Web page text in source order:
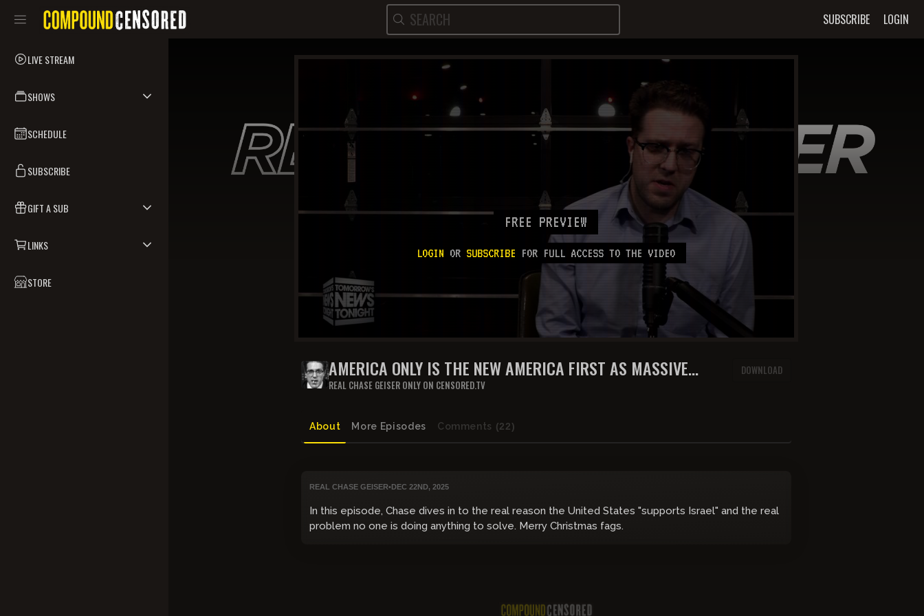
SUBSCRIBE LOGIN
LIVE STREAM
SHOWS
SCHEDULE
SUBSCRIBE
GIFT A SUB
LINKS
STORE
FREE PREVIEW
LOGIN OR SUBSCRIBE FOR FULL ACCESS TO THE VIDEO
AMERICA ONLY IS THE NEW AMERICA FIRST AS MASSIVE
RIGHT-WING SCHISM UNFOLDS
REAL CHASE GEISER ONLY ON CENSORED.TV
DOWNLOAD
About More Episodes Comments (22)
REAL CHASE GEISER•DEC 22ND, 2025
In this episode, Chase dives in to the real reason the United States "supports Israel" and the real
problem no one is doing anything to solve. Merry Christmas fags.